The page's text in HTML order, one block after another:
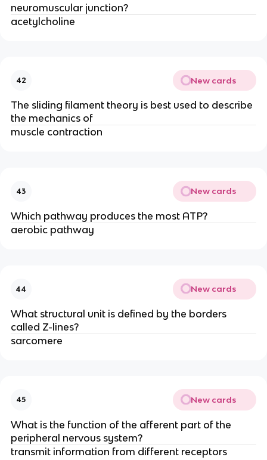
neuromuscular junction?
acetylcholine
42 New cards
The sliding filament theory is best used to describe
the mechanics of
muscle contraction
43 New cards
Which pathway produces the most ATP?
aerobic pathway
44 New cards
What structural unit is defined by the borders
called Z-lines?
sarcomere
45 New cards
What is the function of the afferent part of the
peripheral nervous system?
transmit information from different receptors